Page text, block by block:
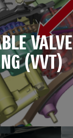
VALVE
(VVT)